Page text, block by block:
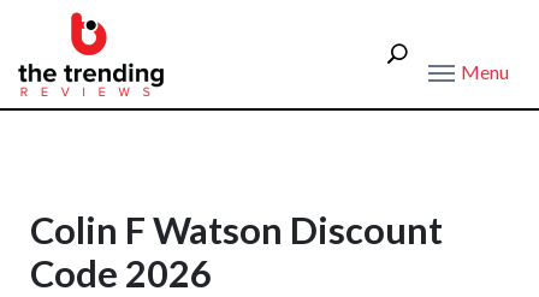
Menu
Colin F Watson Discount
Code 2026